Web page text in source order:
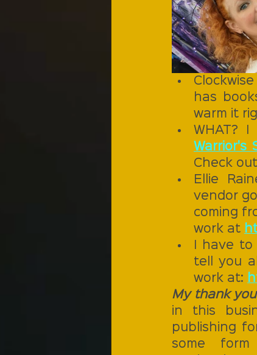
has
warm it
WHAT?
Warrior's
Check
Ellie
vendor
coming
work at
I have
tell you
work at:
My thank
in this
publishing
some